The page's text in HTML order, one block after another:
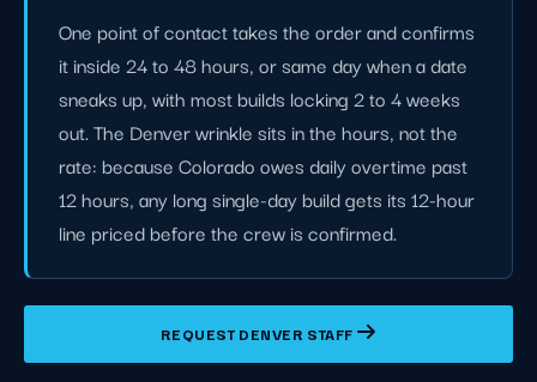
One point of contact takes the order and confirms
it inside 24 to 48 hours, or same day when a date
sneaks up, with most builds locking 2 to 4 weeks
out. The Denver wrinkle sits in the hours, not the
rate: because Colorado owes daily overtime past
12 hours, any long single-day build gets its 12-hour
line priced before the crew is confirmed.
REQUEST DENVER STAFF